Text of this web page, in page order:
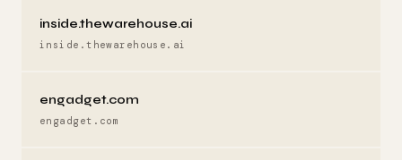
inside.thewarehouse.ai
inside.thewarehouse.ai
engadget.com
engadget.com